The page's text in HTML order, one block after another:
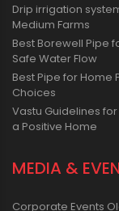
Drip irrigation
Medium Farms
Best Borewell Pipe
Safe Water Flow
Best Pipe for Home
Choices
Vastu Guidelines
a Positive Home
MEDIA &
Corporate Events